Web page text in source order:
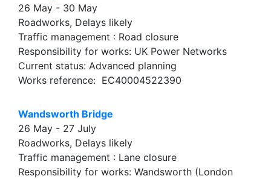
26 May - 30 May
Roadworks, Delays likely
Traffic management : Road closure
Responsibility for works: UK Power Networks
Current status: Advanced planning
Works reference: EC40004522390
Wandsworth Bridge
26 May - 27 July
Roadworks, Delays likely
Traffic management : Lane closure
Responsibility for works: Wandsworth (London